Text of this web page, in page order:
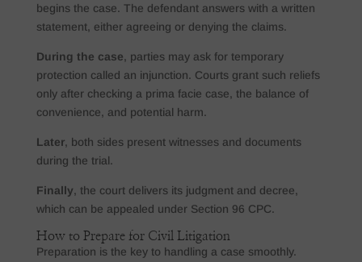
begins the case. The defendant answers with a written
statement, either agreeing or denying the claims.
During the case, parties may ask for temporary
protection called an injunction. Courts grant such reliefs
only after checking a prima facie case, the balance of
convenience, and potential harm.
Later, both sides present witnesses and documents
during the trial.
Finally, the court delivers its judgment and decree,
which can be appealed under Section 96 CPC.
How to Prepare for Civil Litigation
Preparation is the key to handling a case smoothly.